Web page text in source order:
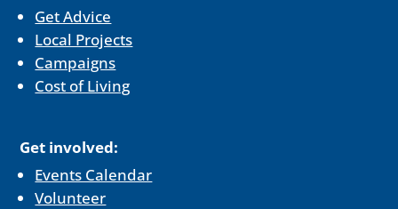
Get Advice
Local Projects
Campaigns
Cost of Living
Get involved:
Events Calendar
Volunteer